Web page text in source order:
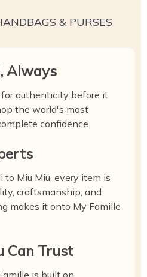
& PURSES
Always
authenticity before it
the world's most
confidence.
to Miu Miu, every item is
craftsmanship, and
makes it onto My Famille
Can Trust